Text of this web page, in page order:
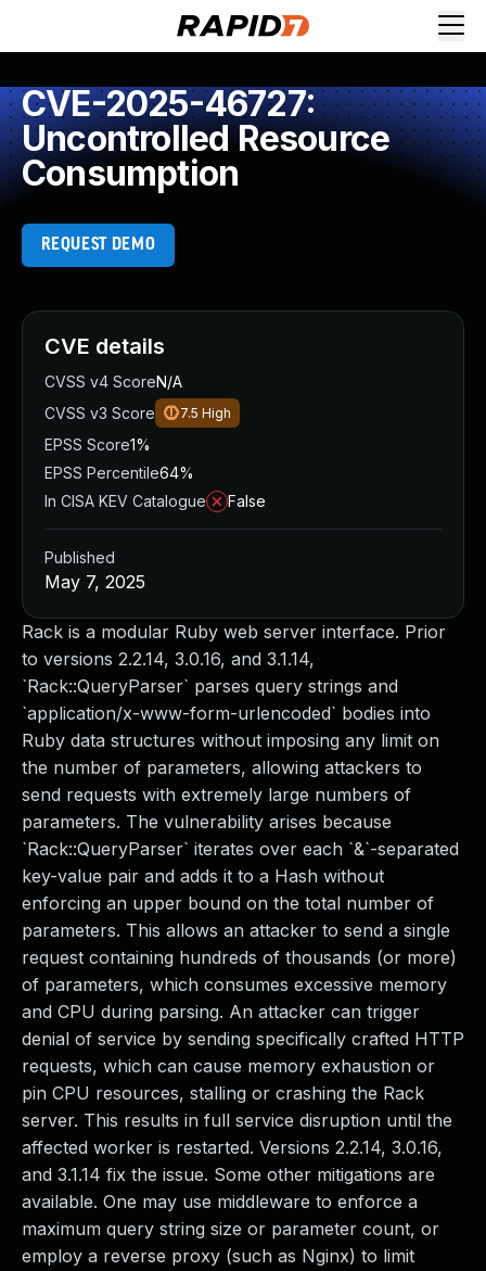
CVE-2025-46727:
Uncontrolled Resource
Consumption
REQUEST DEMO
Rack is a modular Ruby web server interface. Prior
to versions 2.2.14, 3.0.16, and 3.1.14,
`Rack::QueryParser` parses query strings and
`application/x-www-form-urlencoded` bodies into
Ruby data structures without imposing any limit on
the number of parameters, allowing attackers to
send requests with extremely large numbers of
parameters. The vulnerability arises because
`Rack::QueryParser` iterates over each `&`-separated
key-value pair and adds it to a Hash without
enforcing an upper bound on the total number of
parameters. This allows an attacker to send a single
request containing hundreds of thousands (or more)
of parameters, which consumes excessive memory
and CPU during parsing. An attacker can trigger
denial of service by sending specifically crafted HTTP
requests, which can cause memory exhaustion or
pin CPU resources, stalling or crashing the Rack
server. This results in full service disruption until the
affected worker is restarted. Versions 2.2.14, 3.0.16,
and 3.1.14 fix the issue. Some other mitigations are
available. One may use middleware to enforce a
maximum query string size or parameter count, or
employ a reverse proxy (such as Nginx) to limit
CVE details
CVSS v4 ScoreN/A
CVSS v3 Score
7.5 High
EPSS Score1%
EPSS Percentile64%
In CISA KEV Catalogue
False
Published
May 7, 2025